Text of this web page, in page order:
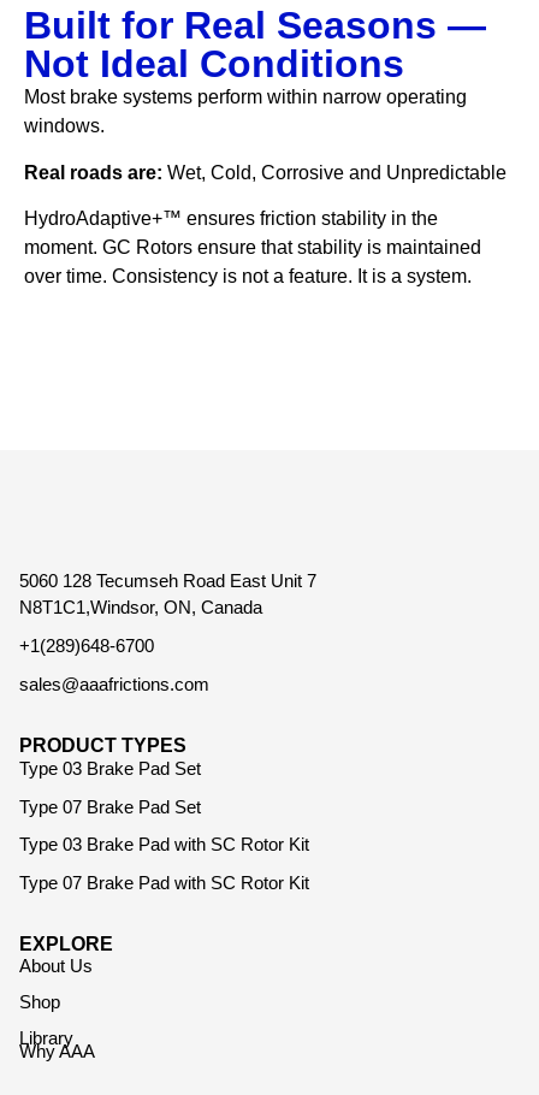
Built for Real Seasons —
Not Ideal Conditions
Most brake systems perform within narrow operating
windows.
Real roads are: Wet, Cold, Corrosive and Unpredictable
HydroAdaptive+™ ensures friction stability in the
moment. GC Rotors ensure that stability is maintained
over time. Consistency is not a feature. It is a system.
5060 128 Tecumseh Road East Unit 7
N8T1C1,Windsor, ON, Canada
+1(289)648-6700
sales@aaafrictions.com
PRODUCT TYPES
Type 03 Brake Pad Set
Type 07 Brake Pad Set
Type 03 Brake Pad with SC Rotor Kit
Type 07 Brake Pad with SC Rotor Kit
EXPLORE
About Us
Shop
Library
Why AAA